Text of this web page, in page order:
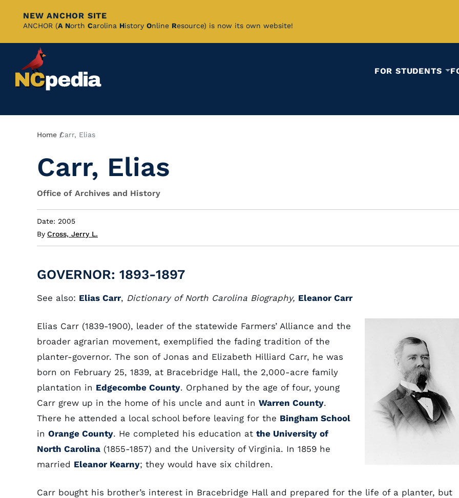
Skip
Content
NEW ANCHOR SITE
ANCHOR (A North Carolina History Online Resource) is now its own website!
FOR STUDENTS
Breadcrumb
Home Carr, Elias
Carr, Elias
Office of Archives and History
Date: 2005
By Cross, Jerry L.
GOVERNOR: 1893-1897
See also: Elias Carr, Dictionary of North Carolina Biography, Eleanor Carr
Elias Carr (1839-1900), leader of the statewide Farmers’ Alliance and the
broader agrarian movement, exemplified the fading tradition of the
planter-governor. The son of Jonas and Elizabeth Hilliard Carr, he was
born on February 25, 1839, at Bracebridge Hall, the 2,000-acre family
plantation in Edgecombe County. Orphaned by the age of four, young
Carr grew up in the home of his uncle and aunt in Warren County.
There he attended a local school before leaving for the Bingham School
in Orange County. He completed his education at the University of
North Carolina (1855-1857) and the University of Virginia. In 1859 he
married Eleanor Kearny; they would have six children.
Carr bought his brother’s interest in Bracebridge Hall and prepared for the life of a planter, but